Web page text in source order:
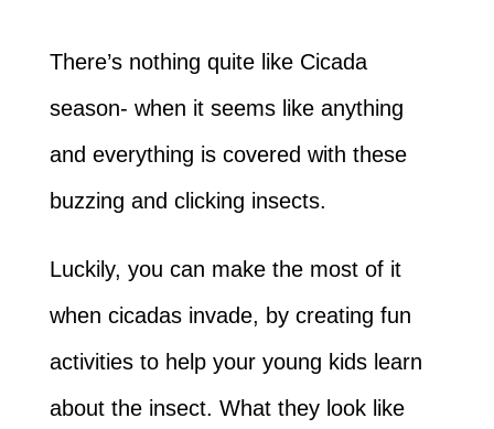
There’s nothing quite like Cicada
season- when it seems like anything
and everything is covered with these
buzzing and clicking insects.
Luckily, you can make the most of it
when cicadas invade, by creating fun
activities to help your young kids learn
about the insect. What they look like